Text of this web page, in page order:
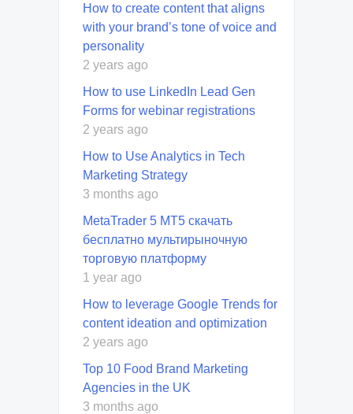
How to create content that aligns
with your brand’s tone of voice and
personality
2 years ago
How to use LinkedIn Lead Gen
Forms for webinar registrations
2 years ago
How to Use Analytics in Tech
Marketing Strategy
3 months ago
MetaTrader 5 MT5 скачать
бесплатно мультирыночную
торговую платформу
1 year ago
How to leverage Google Trends for
content ideation and optimization
2 years ago
Top 10 Food Brand Marketing
Agencies in the UK
3 months ago